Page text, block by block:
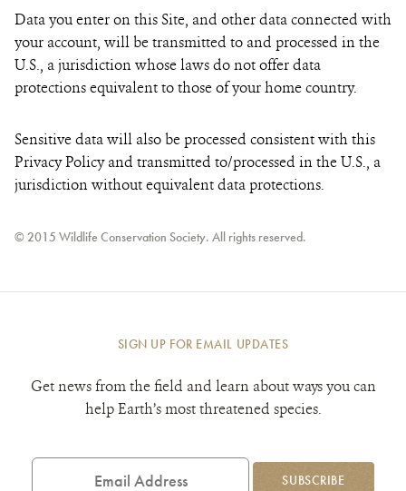
Data you enter on this Site, and other data connected with
your account, will be transmitted to and processed in the
U.S., a jurisdiction whose laws do not offer data
protections equivalent to those of your home country.
Sensitive data will also be processed consistent with this
Privacy Policy and transmitted to/processed in the U.S., a
jurisdiction without equivalent data protections.
© 2015 Wildlife Conservation Society. All rights reserved.
SIGN UP FOR EMAIL UPDATES
Get news from the field and learn about ways you can
help Earth’s most threatened species.
Email
SUBSCRIBE